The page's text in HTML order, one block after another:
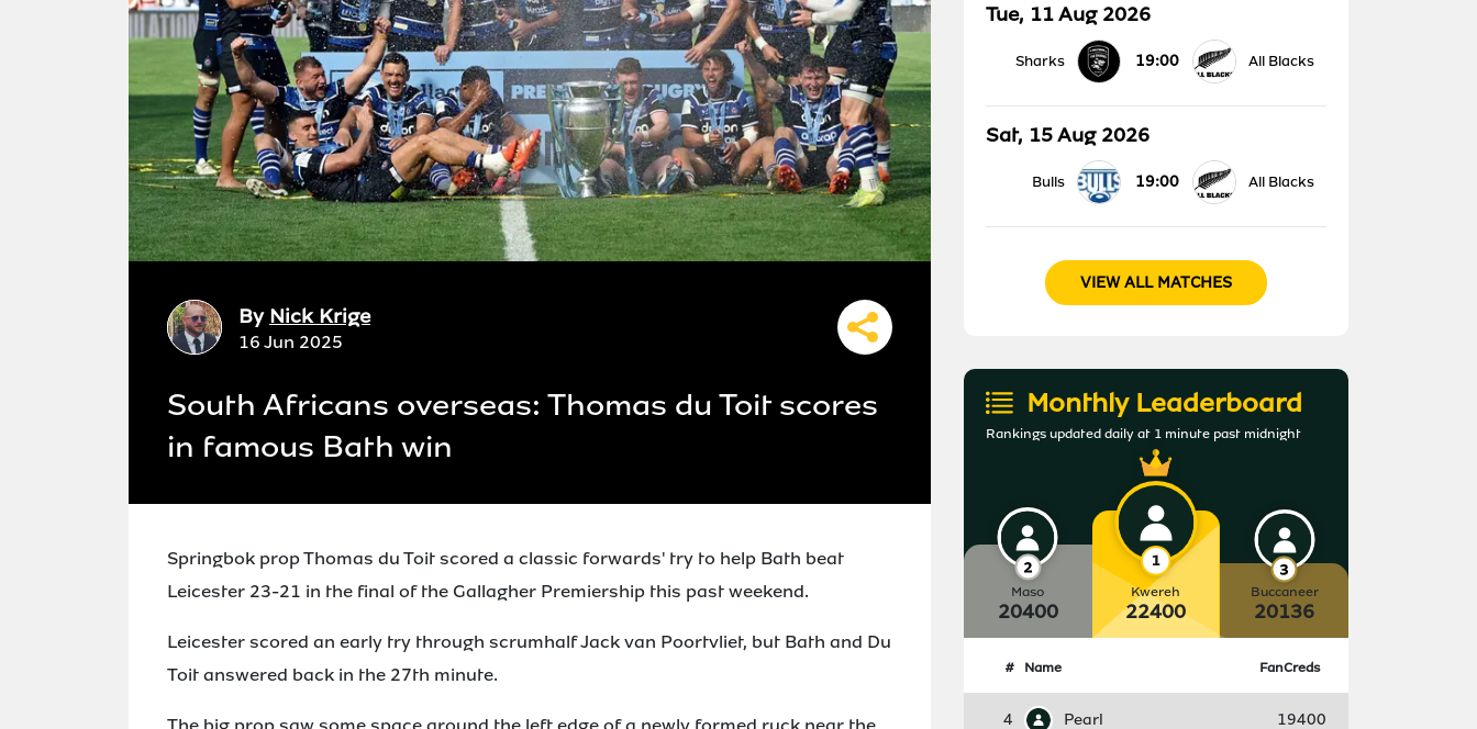
By Nick Krige
16 Jun 2025
South Africans overseas: Thomas du Toit scores
in famous Bath win
Springbok prop Thomas du Toit scored a classic forwards' try to help Bath beat
Leicester 23-21 in the final of the Gallagher Premiership this past weekend.
Leicester scored an early try through scrumhalf Jack van Poortvliet, but Bath and Du
Toit answered back in the 27th minute.
Tue, 11 Aug 2026
Sharks 19:00 All Blacks
Sat, 15 Aug 2026
Bulls 19:00 All Blacks
VIEW ALL MATCHES
Monthly Leaderboard
Rankings updated daily at 1 minute past midnight
Maso
20400
Kwereh
22400
Buccaneer
20136
# Name FanCreds
4 Pearl 19400